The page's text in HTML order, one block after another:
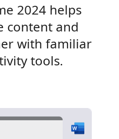
2024 helps
content and
with familiar
tools.